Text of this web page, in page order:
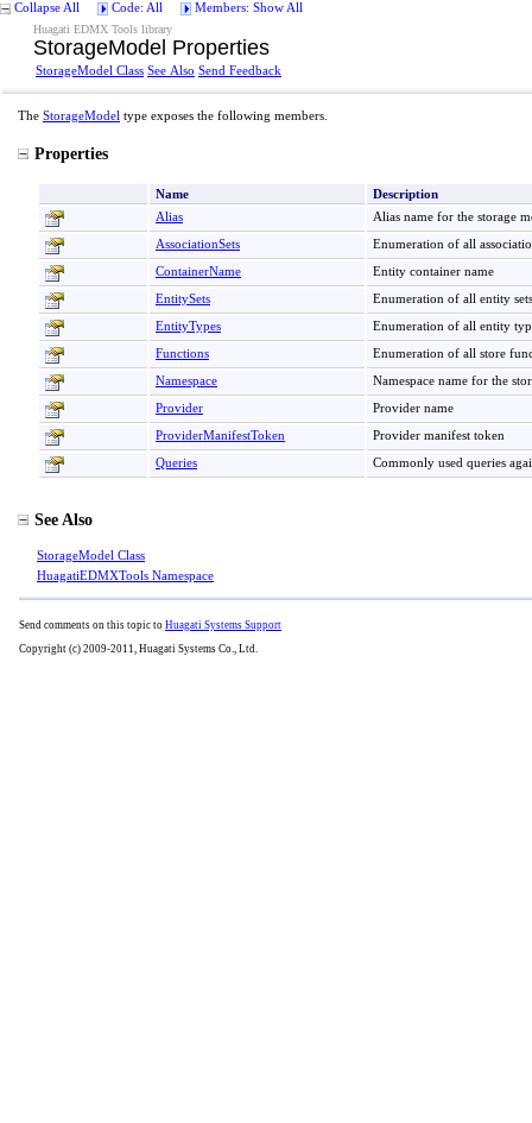
Collapse All Code: All Members: Show All
Huagati EDMX Tools library
StorageModel Properties
StorageModel Class See Also Send Feedback
The StorageModel type exposes the following members.
Properties
Name
Description
Alias
Alias name for the storage
AssociationSets
Enumeration of all
ContainerName
Entity container name
EntitySets
Enumeration of all entity
EntityTypes
Enumeration of all entity
Functions
Enumeration of all store
Namespace
Namespace name for the
Provider
Provider name
ProviderManifestToken
Provider manifest token
Queries
Commonly used queries
See Also
StorageModel Class
HuagatiEDMXTools Namespace
Send comments on this topic to Huagati Systems Support
Copyright (c) 2009-2011, Huagati Systems Co., Ltd.